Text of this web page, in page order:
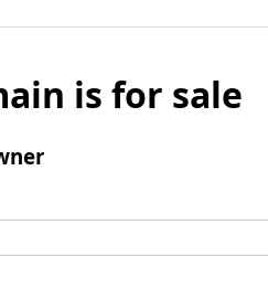
is for sale